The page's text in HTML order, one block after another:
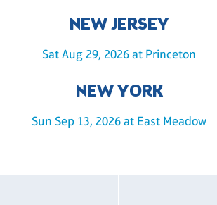
NEW JERSEY
Sat Aug 29, 2026 at Princeton
NEW YORK
Sun Sep 13, 2026 at East Meadow